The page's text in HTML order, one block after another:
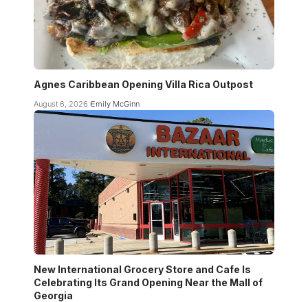
Agnes Caribbean Opening Villa Rica Outpost
August 6, 2026 Emily McGinn
New International Grocery Store and Cafe Is
Celebrating Its Grand Opening Near the Mall of
Georgia